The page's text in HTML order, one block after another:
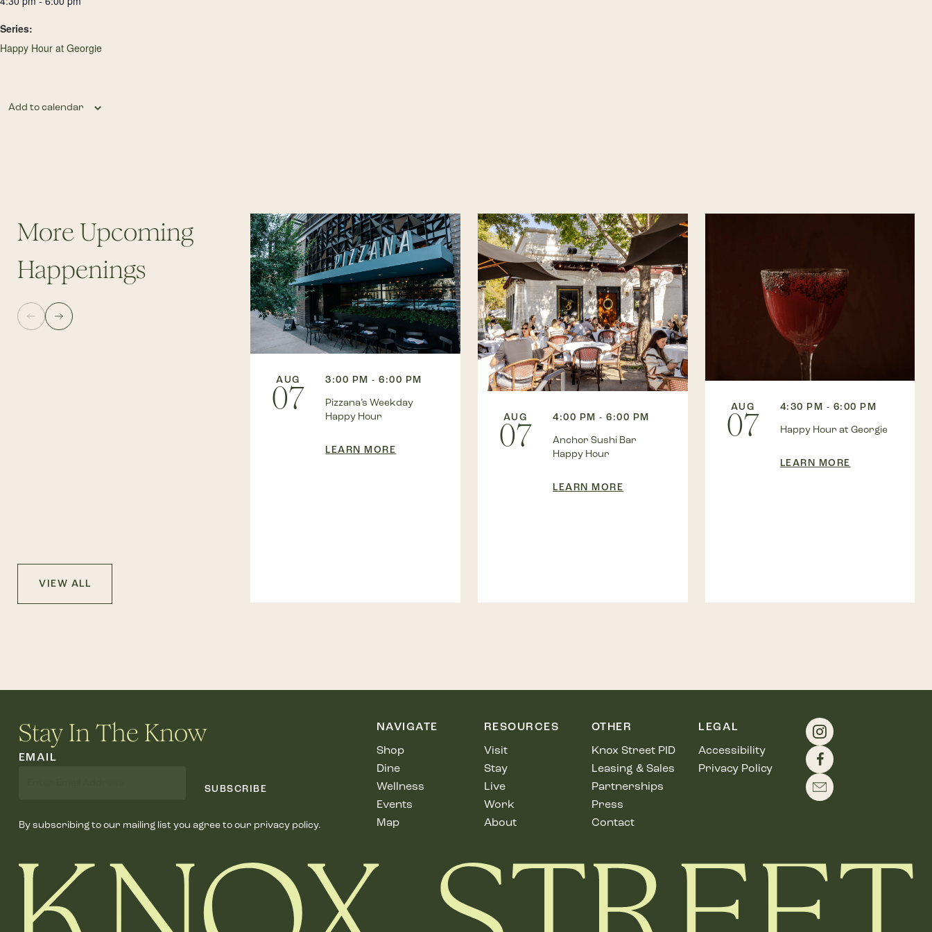
Series:
Happy Hour at Georgie
Add to calendar
More Upcoming
Happenings
AUG
07
3:00 PM - 6:00 PM
Pizzana’s Weekday
Happy Hour
LEARN MORE
AUG
07
4:00 PM - 6:00 PM
Anchor Sushi Bar
Happy Hour
LEARN MORE
AUG
07
4:30 PM - 6:00 PM
Happy Hour at Georgie
LEARN MORE
VIEW ALL
Stay In The Know
EMAIL
SUBSCRIBE
By subscribing to our mailing list you agree to our privacy policy.
NAVIGATE
Shop
Dine
Wellness
Events
Map
RESOURCES
Visit
Stay
Live
Work
About
OTHER
Knox Street PID
Leasing & Sales
Partnerships
Press
Contact
LEGAL
Accessibility
Privacy Policy